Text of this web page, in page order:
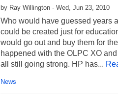
by Ray Willington - Wed, Jun 23, 2010
Who would have guessed years
could be created just for
would go out and buy them for
happened with the OLPC XO
all still going strong. HP has...
News